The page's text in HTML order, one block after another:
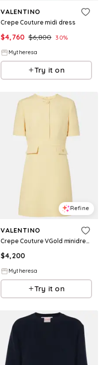
VALENTINO
Crepe Couture midi dress
$4,760 $6,800 30%
Mytheresa
Try it on
Refine
VALENTINO
Crepe Couture VGold minidress
$4,200
Mytheresa
Try it on